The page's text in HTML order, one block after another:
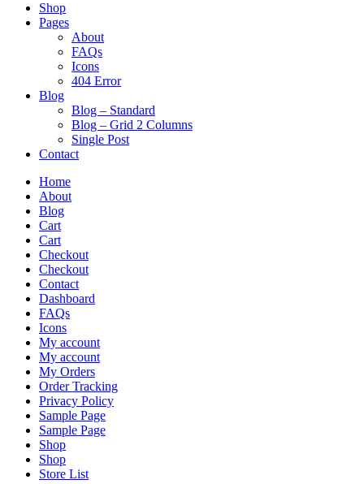
Shop
Pages
About
FAQs
Icons
404 Error
Blog
Blog – Standard
Blog – Grid 2 Columns
Single Post
Contact
Home
About
Blog
Cart
Cart
Checkout
Checkout
Contact
Dashboard
FAQs
Icons
My account
My account
My Orders
Order Tracking
Privacy Policy
Sample Page
Sample Page
Shop
Shop
Store List